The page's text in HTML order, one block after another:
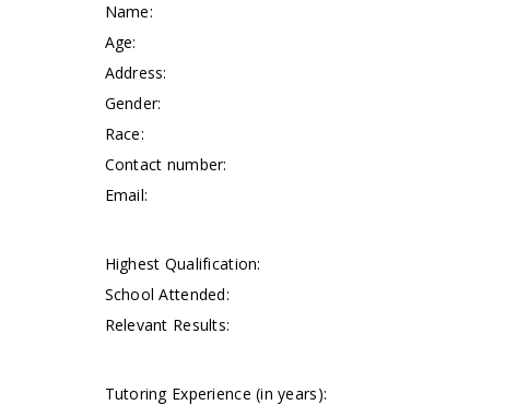
Name:
Age:
Address:
Gender:
Race:
Contact number:
Email:
Highest Qualification:
School Attended:
Relevant Results:
Tutoring Experience (in years):